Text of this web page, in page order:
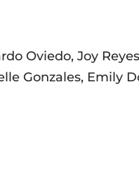
Oviedo, Joy
Gonzales, Emily